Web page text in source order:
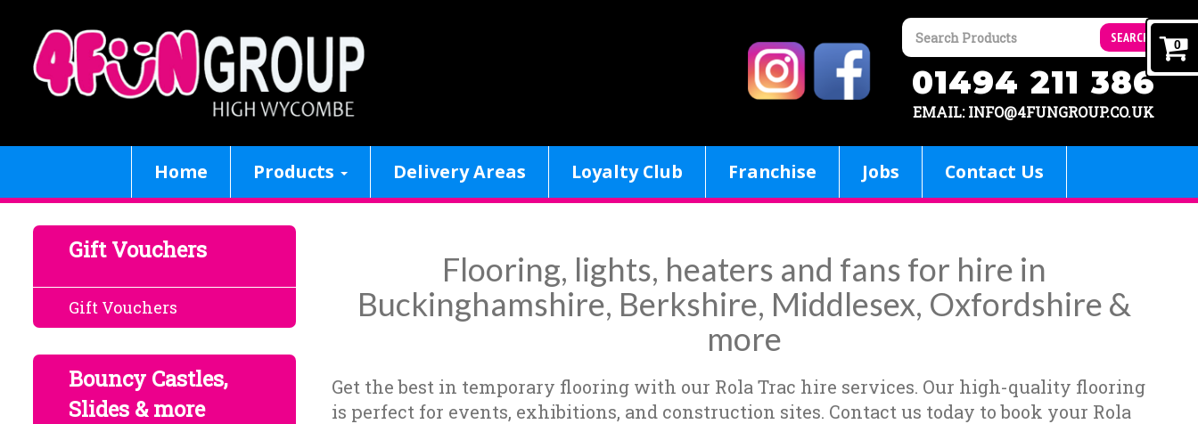
SEARCH
01494 211 386
EMAIL: INFO@4FUNGROUP.CO.UK
Home Products Delivery Areas Loyalty Club Franchise Jobs Contact Us
Gift Vouchers
Gift Vouchers
Bouncy Castles,
Slides & more
Flooring, lights, heaters and fans for hire in
Buckinghamshire, Berkshire, Middlesex, Oxfordshire &
more
Get the best in temporary flooring with our Rola Trac hire services. Our high-quality flooring
is perfect for events, exhibitions, and construction sites. Contact us today to book your Rola
0